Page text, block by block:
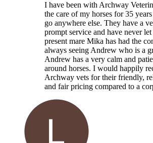
I have been with Archway
the care of my horses for 35
go anywhere else. They have a
prompt service and have never
present mare Mika has had the
always seeing Andrew who is a
Andrew has a very calm and
around horses. I would happily
Archway vets for their friendly,
and fair pricing compared to a